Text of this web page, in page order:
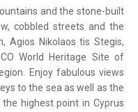
and the stone-built
cobbled streets and the
Agios Nikolaos tis Stegis,
World Heritage Site of
Enjoy fabulous views
to the sea as well as the
highest point in Cyprus